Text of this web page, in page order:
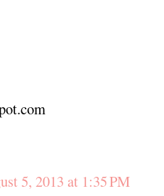
5, 2013 at 1:35 PM